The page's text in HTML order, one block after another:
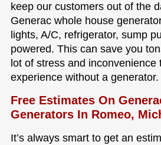
keep our customers out of the
Generac whole house
lights, A/C, refrigerator, sump
powered. This can save you
lot of stress and inconvenience
experience without a generator.
Free Estimates On
Generators In Romeo,
It’s always smart to get an